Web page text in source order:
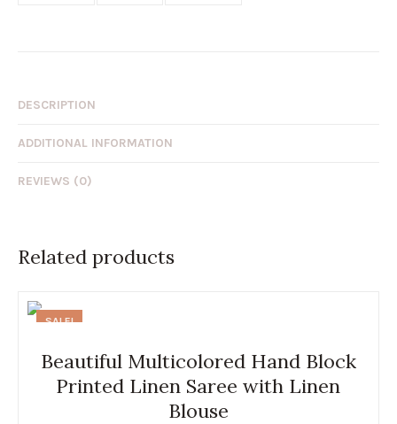
DESCRIPTION
ADDITIONAL INFORMATION
REVIEWS (0)
Related products
SALE!
Beautiful Multicolored Hand Block
Printed Linen Saree with Linen
Blouse